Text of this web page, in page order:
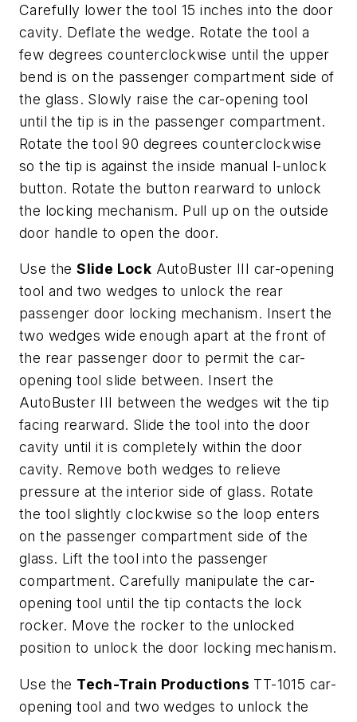
Carefully lower the tool 15 inches into the door
cavity. Deflate the wedge. Rotate the tool a
few degrees counterclockwise until the upper
bend is on the passenger compartment side of
the glass. Slowly raise the car-opening tool
until the tip is in the passenger compartment.
Rotate the tool 90 degrees counterclockwise
so the tip is against the inside manual l-unlock
button. Rotate the button rearward to unlock
the locking mechanism. Pull up on the outside
door handle to open the door.
Use theSlide Lock AutoBuster III car-opening
tool and two wedges to unlock the rear
passenger door locking mechanism. Insert the
two wedges wide enough apart at the front of
the rear passenger door to permit the car-
opening tool slide between. Insert the
AutoBuster III between the wedges wit the tip
facing rearward. Slide the tool into the door
cavity until it is completely within the door
cavity. Remove both wedges to relieve
pressure at the interior side of glass. Rotate
the tool slightly clockwise so the loop enters
on the passenger compartment side of the
glass. Lift the tool into the passenger
compartment. Carefully manipulate the car-
opening tool until the tip contacts the lock
rocker. Move the rocker to the unlocked
position to unlock the door locking mechanism.
Use the Tech-Train Productions TT-1015 car-
opening tool and two wedges to unlock the